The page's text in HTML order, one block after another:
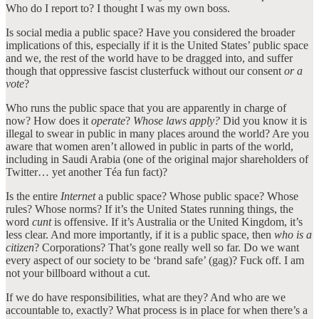
Who do I report to? I thought I was my own boss.
Is social media a public space? Have you considered the broader
implications of this, especially if it is the United States’ public space
and we, the rest of the world have to be dragged into, and suffer
though that oppressive fascist clusterfuck without our consent or a
vote?
Who runs the public space that you are apparently in charge of
now? How does it operate? Whose laws apply? Did you know it is
illegal to swear in public in many places around the world? Are you
aware that women aren’t allowed in public in parts of the world,
including in Saudi Arabia (one of the original major shareholders of
Twitter… yet another Téa fun fact)?
Is the entire Interneta public space? Whose public space? Whose
rules? Whose norms? If it’s the United States running things, the
word cuntis offensive. If it’s Australia or the United Kingdom, it’s
less clear. And more importantly, if it is a public space, then who is a
citizen? Corporations? That’s gone really well so far. Do we want
every aspect of our society to be ‘brand safe’ (gag)? Fuck off. I am
not your billboard without a cut.
If we do have responsibilities, what are they? And who are we
accountable to, exactly? What process is in place for when there’s a